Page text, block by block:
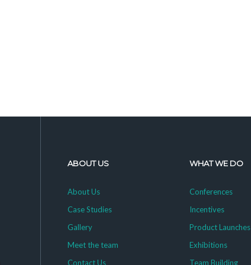
ABOUT US
About Us
Case Studies
Gallery
Meet the team
Contact Us
WHAT WE DO
Conferences
Incentives
Product Launches
Exhibitions
Team Building